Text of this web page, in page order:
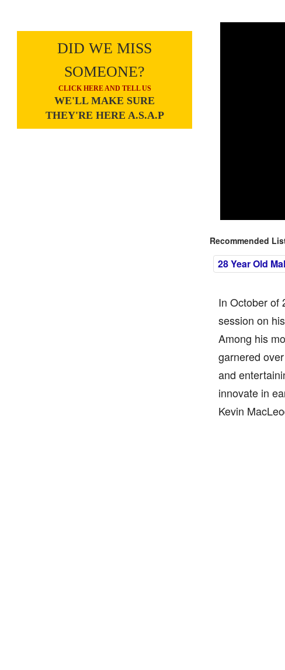
DID WE MISS
SOMEONE?
CLICK HERE AND TELL US
WE'LL MAKE SURE
THEY'RE HERE A.S.A.P
Recommended
28 Year Old
In October of
session on
Among his
garnered
and
innovate in
Kevin